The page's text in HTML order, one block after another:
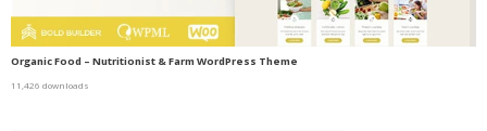
Organic Food – Nutritionist & Farm WordPress Theme
11,426 downloads